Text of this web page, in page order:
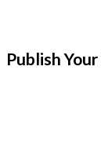
Publish